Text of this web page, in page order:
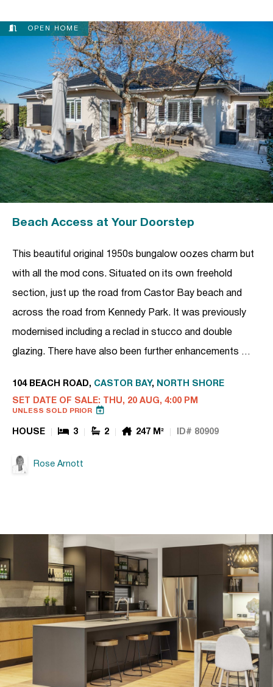
OPEN HOME
Beach Access at Your Doorstep
This beautiful original 1950s bungalow oozes charm but
with all the mod cons. Situated on its own freehold
section, just up the road from Castor Bay beach and
across the road from Kennedy Park. It was previously
modernised including a reclad in stucco and double
glazing. There have also been further enhancements …
104 BEACH ROAD, CASTOR BAY, NORTH SHORE
SET DATE OF SALE: THU, 20 AUG, 4:00 PM
UNLESS SOLD PRIOR
HOUSE 3 2 247 M² ID# 80909
Rose Arnott